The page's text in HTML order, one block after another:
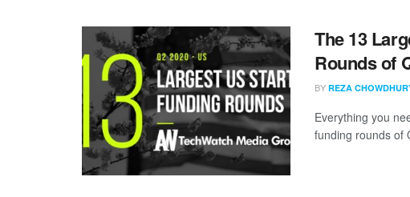
The 13
Rounds of
BY REZA
Everything you
funding rounds of